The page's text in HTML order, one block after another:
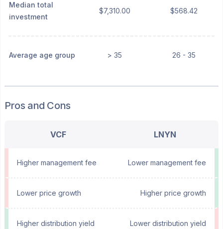
Median total
investment
$7,310.00 $568.42
Average age group > 35 26 - 35
Pros and Cons
VCF LNYN
Higher management fee Lower management fee
Lower price growth Higher price growth
Higher distribution yield Lower distribution yield